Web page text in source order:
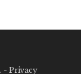
- Privacy